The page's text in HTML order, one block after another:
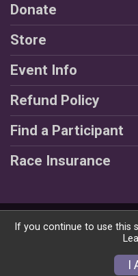
Donate
Store
Event Info
Refund Policy
Find a Participant
Race Insurance
Powered
If you continue to use this